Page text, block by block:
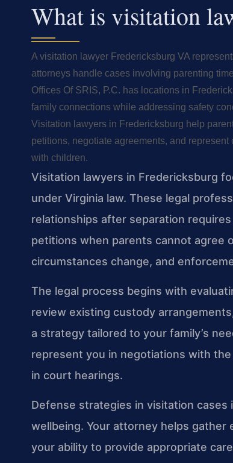
What is visitation
A visitation lawyer Fredericksburg VA
attorneys handle cases involving parenting
Offices Of SRIS, P.C. has locations in
family connections while addressing safety
Visitation lawyers in Fredericksburg help
petitions, negotiate agreements, and
with children.
Visitation lawyers in Fredericksburg
under Virginia law. These legal
relationships after separation
petitions when parents cannot agree
circumstances change, and
The legal process begins with
review existing custody
a strategy tailored to your family’s
represent you in negotiations with
in court hearings.
Defense strategies in visitation cases
wellbeing. Your attorney helps gather
your ability to provide appropriate